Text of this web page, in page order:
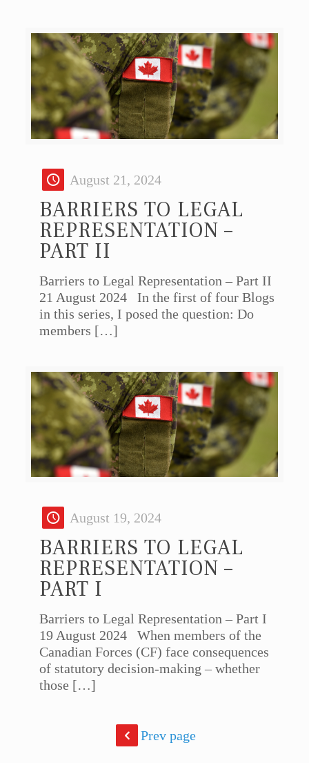
August 21, 2024
BARRIERS TO LEGAL
REPRESENTATION –
PART II
Barriers to Legal Representation – Part II
21 August 2024 In the first of four Blogs
in this series, I posed the question: Do
members […]
August 19, 2024
BARRIERS TO LEGAL
REPRESENTATION –
PART I
Barriers to Legal Representation – Part I
19 August 2024 When members of the
Canadian Forces (CF) face consequences
of statutory decision-making – whether
those […]
Prev page